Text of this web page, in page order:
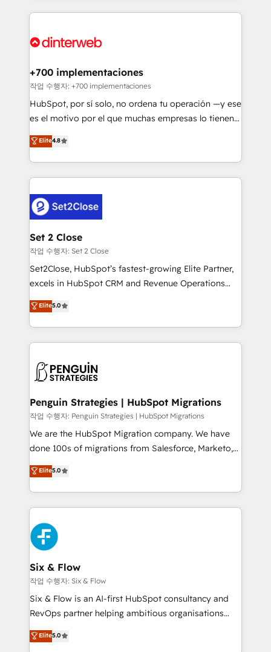
complex use cases 🏆 CRM Implementation,
Onboarding Accredited 🔐 ISO27001 & ISO9001
feels easy and pain-free. We are a top ranked
and Customer First Awards, 4.9/5 rating in HubSpot
helps the following industries: logistics & 3PL, home
improvement & construction, branding and
commercialization, real estate, health, education,
SaaS, Software Dev & IT and consulting, make the
the United States, EU, UAE, Mexico and Latin
America. From casual user to super fan: make
+700 implementaciones
작업 수행자: +700 implementaciones
HubSpot, por sí solo, no ordena tu operación —y ese
es el motivo por el que muchas empresas lo tienen y
aun así no crecen. Suele ser un círculo: procesos que
no generan datos confiables, datos que no permiten
decidir bien, y decisiones que no logran mejorar los
procesos. Y así, vuelta tras vuelta, el negocio gira sin
el CRM y más con cómo opera la empresa por
debajo. Te acompañamos a ordenar tu operación
para que genere la información que necesitás para
decidir, y HubSpot por fin rinda de verdad. Lo
hacemos paso a paso, sin frenar tu operación, con la
adopción que todos buscan y pocos logran. No es
implementaciones en LATAM. Imaginá HubSpot
mostrándote dónde está tu próxima venta, no solo
consecutivas, una tras otra.
Elite4.8
Set 2 Close
작업 수행자: Set 2 Close
Set2Close, HubSpot’s fastest-growing Elite Partner,
excels in HubSpot CRM and Revenue Operations
(RevOps) services to boost B2B sales and growth.
As a top HubSpot Elite Partner, we specialize in
custom HubSpot CRM solutions. Our experts design,
implement, and optimize systems to enhance user
marketing, and service teams. From setup to
management, and speed up deal closures. With 500+
projects completed, our Agile approach ensures your
HubSpot CRM drives measurable results. Our
RevOps services align your sales, marketing, and
optimize the revenue lifecycle—lead generation to
retention—by refining processes and eliminating
maximize profitability and adapt to your goals.
Elite5.0
Penguin Strategies | HubSpot Migrations
작업 수행자: Penguin Strategies | HubSpot Migrations
We are the HubSpot Migration company. We have
done 100s of migrations from Salesforce, Marketo,
Eloqua, Microsoft Dynamics, pipedrive and others.
We leverage our proven processes and AI to get it
done right the first time. We help companies build
high performing revenue operations across complex
sales cycles, multi system environments and global
SaaS or manufacturing teams. Trusted by leading
enterprises and fast growing scale ups including
Sony, Rapyd, Fiverr, XM Cyber, Wix - Base44, EMA
Design Automation and FIT. 📊 RevOps & data
architecture 🔗 CRM migrations & End to end
integrations 🤖 AI workflows & enrichment 📘 Team
HubSpot environments that teams use with
Elite5.0
Six & Flow
작업 수행자: Six & Flow
Six & Flow is an AI-first HubSpot consultancy and
RevOps partner helping ambitious organisations
grow with clarity, confidence, and intelligence.
Operating across the UK, Netherlands, Ireland, and
Elite5.0